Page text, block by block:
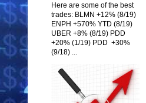
Here are some of the best
trades: BLMN +12% (8/19)
ENPH +570% YTD (8/19)
UBER +8% (8/19) PDD
+20% (1/19) PDD +30%
(9/18) ...